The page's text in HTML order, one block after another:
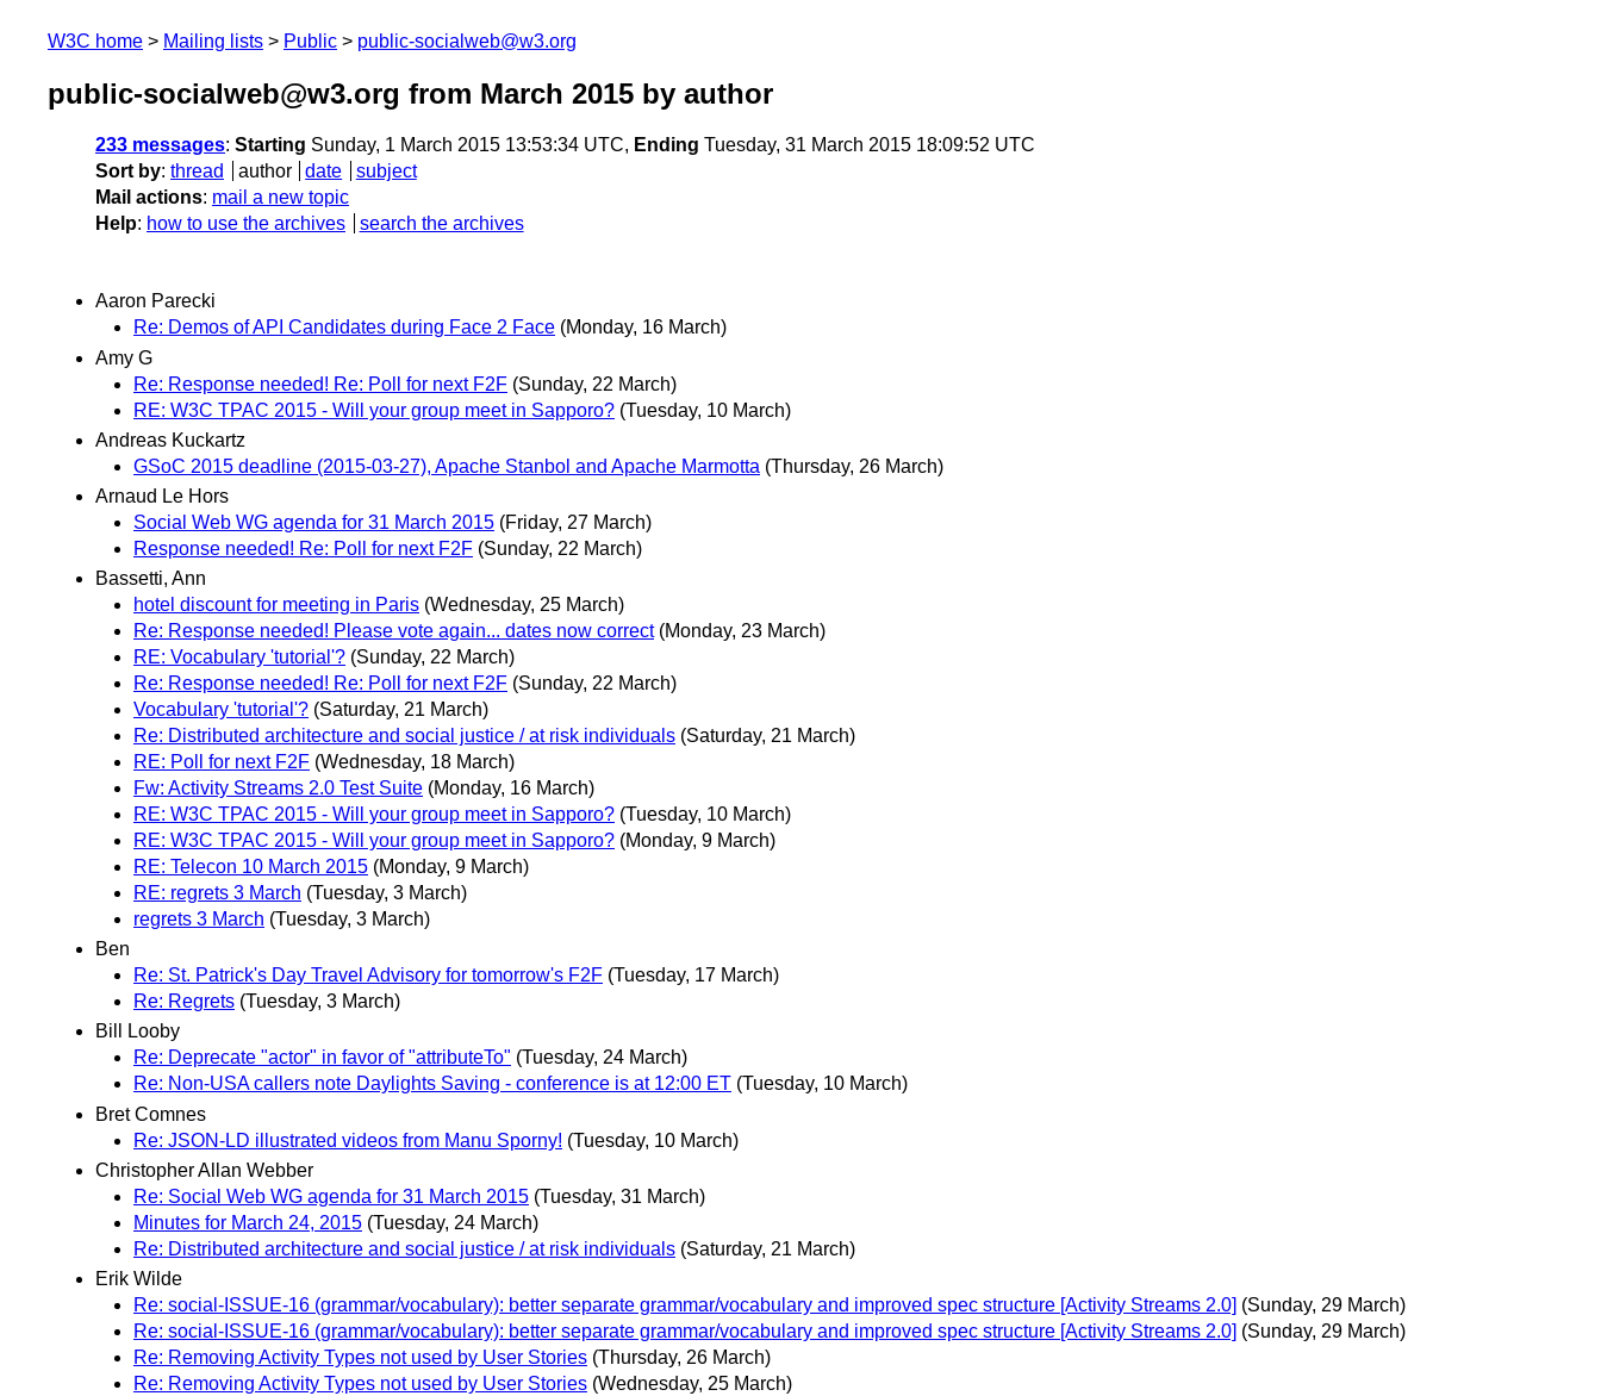
W3C home Mailing lists Public public-socialweb@w3.org
public-socialweb@w3.org from March 2015 by author
233 messages: Starting Sunday, 1 March 2015 13:53:34 UTC, Ending Tuesday, 31 March 2015 18:09:52 UTC
Sort by: thread author date
subject
Mail actions: mail a new topic
Help: how to use the archives search the archives
Aaron Parecki
Re: Demos of API Candidates during Face 2 Face (Monday, 16 March)
Amy G
Re: Response needed! Re: Poll for next F2F (Sunday, 22 March)
RE: W3C TPAC 2015 - Will your group meet in Sapporo? (Tuesday, 10 March)
Andreas Kuckartz
GSoC 2015 deadline (2015-03-27), Apache Stanbol and Apache Marmotta (Thursday, 26 March)
Arnaud Le Hors
Social Web WG agenda for 31 March 2015 (Friday, 27 March)
Response needed! Re: Poll for next F2F (Sunday, 22 March)
Bassetti, Ann
hotel discount for meeting in Paris (Wednesday, 25 March)
Re: Response needed! Please vote again... dates now correct (Monday, 23 March)
RE: Vocabulary 'tutorial'? (Sunday, 22 March)
Re: Response needed! Re: Poll for next F2F (Sunday, 22 March)
Vocabulary 'tutorial'? (Saturday, 21 March)
Re: Distributed architecture and social justice / at risk individuals (Saturday, 21 March)
RE: Poll for next F2F (Wednesday, 18 March)
Fw: Activity Streams 2.0 Test Suite (Monday, 16 March)
RE: W3C TPAC 2015 - Will your group meet in Sapporo? (Tuesday, 10 March)
RE: W3C TPAC 2015 - Will your group meet in Sapporo? (Monday, 9 March)
RE: Telecon 10 March 2015 (Monday, 9 March)
RE: regrets 3 March (Tuesday, 3 March)
regrets 3 March (Tuesday, 3 March)
Ben
Re: St. Patrick's Day Travel Advisory for tomorrow's F2F (Tuesday, 17 March)
Re: Regrets (Tuesday, 3 March)
Bill Looby
Re: Deprecate "actor" in favor of "attributeTo" (Tuesday, 24 March)
Re: Non-USA callers note Daylights Saving - conference is at 12:00 ET (Tuesday, 10 March)
Bret Comnes
Re: JSON-LD illustrated videos from Manu Sporny! (Tuesday, 10 March)
Christopher Allan Webber
Re: Social Web WG agenda for 31 March 2015 (Tuesday, 31 March)
Minutes for March 24, 2015 (Tuesday, 24 March)
Re: Distributed architecture and social justice / at risk individuals (Saturday, 21 March)
Erik Wilde
Re: social-ISSUE-16 (grammar/vocabulary): better separate grammar/vocabulary and improved spec structure [Activity Streams 2.0] (Sunday, 29 March)
Re: social-ISSUE-16 (grammar/vocabulary): better separate grammar/vocabulary and improved spec structure [Activity Streams 2.0] (Sunday, 29 March)
Re: Removing Activity Types not used by User Stories (Thursday, 26 March)
Re: Removing Activity Types not used by User Stories (Wednesday, 25 March)